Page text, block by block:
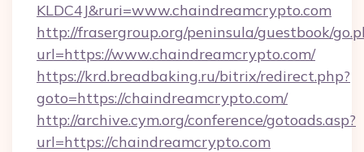
KLDC4J&ruri=www.chaindreamcrypto.com
http://frasergroup.org/peninsula/guestbook/
url=https://www.chaindreamcrypto.com/
https://krd.breadbaking.ru/bitrix/redirect.php?
goto=https://chaindreamcrypto.com/
http://archive.cym.org/conference/gotoads.asp?
url=https://chaindreamcrypto.com